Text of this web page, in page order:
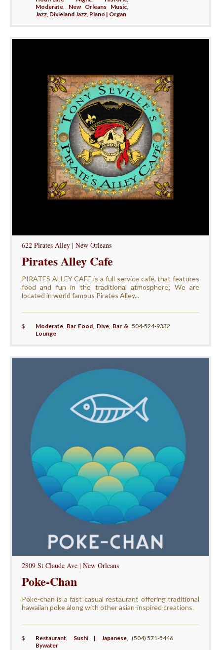
Moderate, New Orleans Music,
Jazz, Dixieland Jazz, Piano | Organ
622 Pirates Alley | New Orleans
Pirates Alley Cafe
PIRATES ALLEY CAFE is a full service café, that features
food and fun in the traditional atmosphere; We are
located in world famous Pirates Alley...
$ Moderate, Bar Food Dive, Bar &
Lounge
504-524-9332
2809 St Claude Ave | New Orleans
Poke-Chan
Poke-chan is a fast casual restaurant offering traditional
hawaiian poke along with other asian-inspired creations.
$ Restaurant, Sushi | Japanese,
Bywater
(504) 571-5446